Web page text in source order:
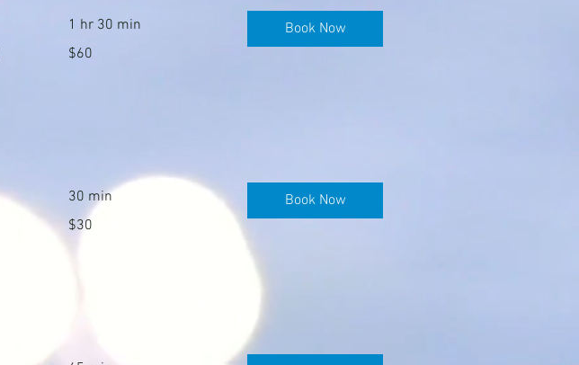
1 hr 30 min
Canadian
$60
Book Now
30 min
Canadian
$30
Book Now